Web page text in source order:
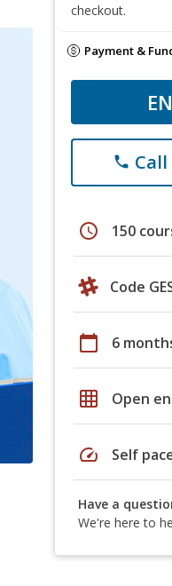
checkout.
Payment &
phone Call
schedule 150
Code
calendar_today 6
grid_on Open
speed Self
Have a
We're here to